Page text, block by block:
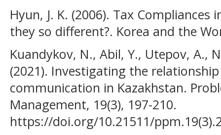
Hyun, J. K. (2006). Tax Compliances
they so different?. Korea and the
Kuandykov, N., Abil, Y., Utepov, A.,
(2021). Investigating the
communication in Kazakhstan.
Management, 19(3), 197-210.
https://doi.org/10.21511/